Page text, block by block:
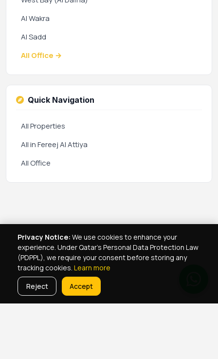
Al Wakra
Al Sadd
All Office →
Quick Navigation
All Properties
All in Fereej Al Attiya
All Office
Privacy Notice: We use cookies to enhance your
experience. Under Qatar's Personal Data Protection Law
(PDPPL), we require your consent before storing any
tracking cookies. Learn more
Reject
Accept